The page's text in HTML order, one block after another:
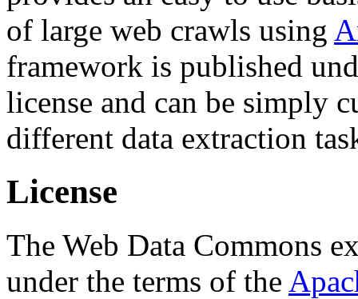
of large web crawls using
framework is published
license and can be simply
different data extraction
License
The Web Data Commons
under the terms of the